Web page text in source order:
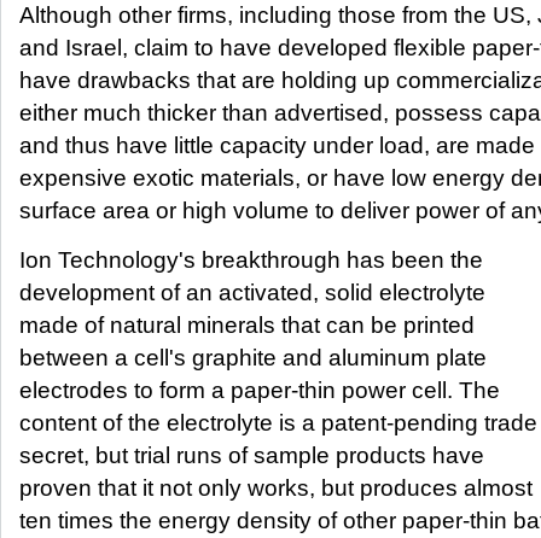
Although other firms, including those from the US,
and Israel, claim to have developed flexible
have drawbacks that are holding up
either much thicker than advertised, possess
and thus have little capacity under load, are
expensive exotic materials, or have low energy
surface area or high volume to deliver power of
Ion Technology's breakthrough has been the
development of an activated, solid electrolyte
made of natural minerals that can be printed
between a cell's graphite and aluminum plate
electrodes to form a paper-thin power cell. The
content of the electrolyte is a patent-pending trade
secret, but trial runs of sample products have
proven that it not only works, but produces almost
ten times the energy density of other paper-thin